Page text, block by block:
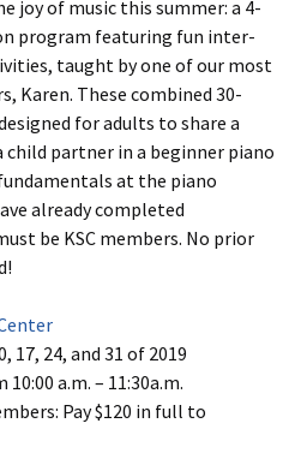
joy of music this summer: a 4-
program featuring fun inter-
taught by one of our most
Karen. These combined 30-
for adults to share a
partner in a beginner piano
at the piano
already completed
be KSC members. No prior
17, 24, and 31 of 2019
a.m. – 11:30a.m.
Pay $120 in full to